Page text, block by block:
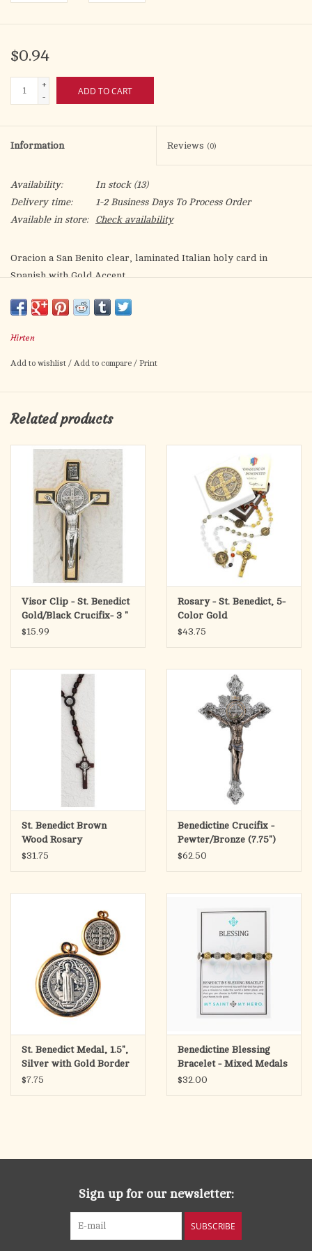
$0.94
+
-
ADD TO CART
Information Reviews (0)
Availability: In stock(13)
Delivery time:
1-2 Business Days To Process Order
Available in store:
Check availability
Oracion a San Benito clear, laminated Italian holy card in
Spanish with Gold Accent.
2.5" x 4.5"
Hirten
Add to wishlist / Add to compare / Print
Related products
Visor Clip - St. Benedict
Gold/Black Crucifix- 3 "
$15.99
Rosary - St. Benedict, 5-
Color Gold
$43.75
St. Benedict Brown
Wood Rosary
$31.75
Benedictine Crucifix -
Pewter/Bronze (7.75")
$62.50
St. Benedict Medal, 1.5",
Silver with Gold Border
$7.75
Benedictine Blessing
Bracelet - Mixed Medals
$32.00
Sign up for our newsletter:
SUBSCRIBE